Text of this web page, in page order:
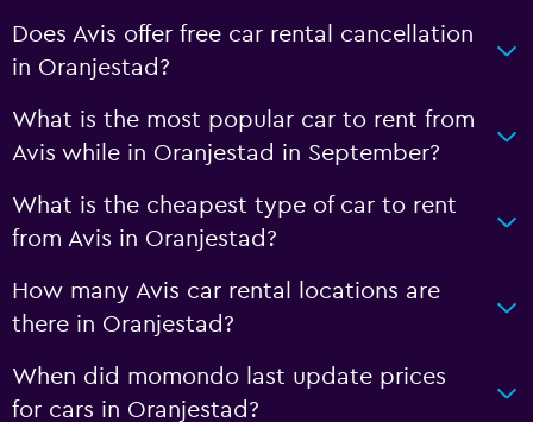
Does Avis offer free car rental cancellation
in Oranjestad?
What is the most popular car to rent from
Avis while in Oranjestad in September?
What is the cheapest type of car to rent
from Avis in Oranjestad?
How many Avis car rental locations are
there in Oranjestad?
When did momondo last update prices
for cars in Oranjestad?